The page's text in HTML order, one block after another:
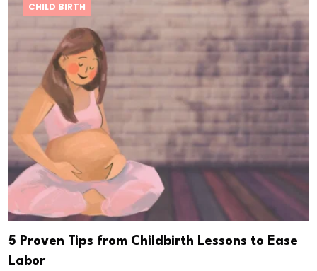
CHILD BIRTH
5 Proven Tips from Childbirth Lessons to Ease
Labor